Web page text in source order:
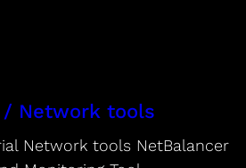
/ Network tools
Network tools NetBalancer